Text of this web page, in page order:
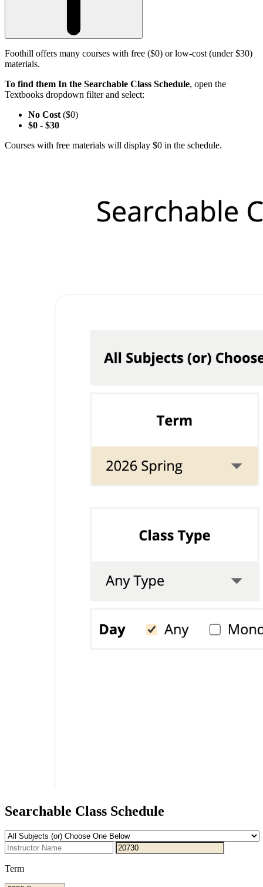
Foothill offers many courses with free ($0) or low-cost (under $30)
materials.
To find them In the Searchable Class Schedule, open the
Textbooks dropdown filter and select:
No Cost ($0)
$0 - $30
Courses with free materials will display $0 in the schedule.
Searchable Class Schedule
Term